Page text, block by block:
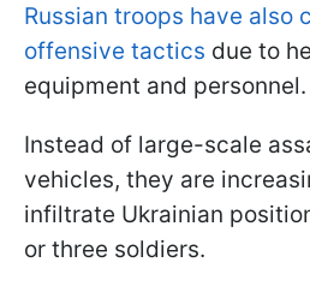
Russian troops have also
offensive tactics due to
equipment and personnel.
Instead of large-scale
vehicles, they are
infiltrate Ukrainian
or three soldiers.